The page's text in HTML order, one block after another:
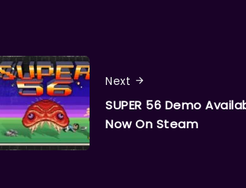
Next
SUPER 56 Demo
Now On Steam